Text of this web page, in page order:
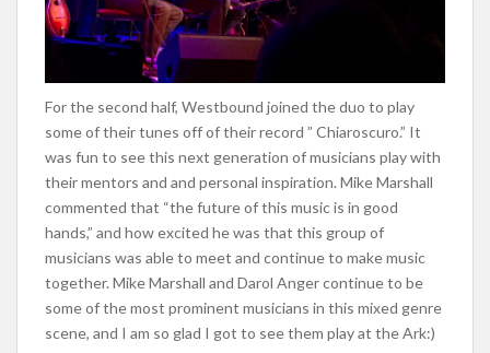
For the second half, Westbound joined the duo to play
some of their tunes off of their record ” Chiaroscuro.” It
was fun to see this next generation of musicians play with
their mentors and and personal inspiration. Mike Marshall
commented that “the future of this music is in good
hands,” and how excited he was that this group of
musicians was able to meet and continue to make music
together. Mike Marshall and Darol Anger continue to be
some of the most prominent musicians in this mixed genre
scene, and I am so glad I got to see them play at the Ark:)